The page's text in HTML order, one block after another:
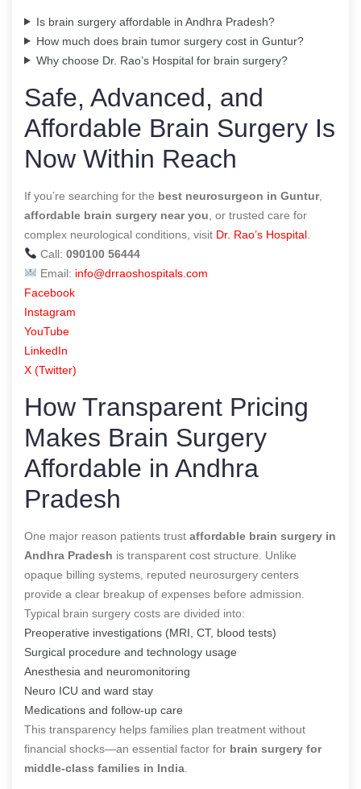
Is brain surgery affordable in Andhra Pradesh?
How much does brain tumor surgery cost in Guntur?
Why choose Dr. Rao’s Hospital for brain surgery?
Safe, Advanced, and
Affordable Brain Surgery Is
Now Within Reach
If you’re searching for the best neurosurgeon in Guntur,
affordable brain surgery near you , or trusted care for
complex neurological conditions, visit Dr. Rao’s Hospital
Call: 090100 56444
Email: info@drraoshospitals.com
Facebook
Instagram
YouTube
LinkedIn
X (Twitter)
How Transparent Pricing
Makes Brain Surgery
Affordable in Andhra
Pradesh
One major reason patients trust affordable brain surgery in
Andhra Pradesh is transparent cost structure. Unlike
opaque billing systems, reputed neurosurgery centers
provide a clear breakup of expenses before admission.
Typical brain surgery costs are divided into:
Preoperative investigations (MRI, CT, blood tests)
Surgical procedure and technology usage
Anesthesia and neuromonitoring
Neuro ICU and ward stay
Medications and follow-up care
This transparency helps families plan treatment without
financial shocks—an essential factor for brain surgery for
middle-class families in India